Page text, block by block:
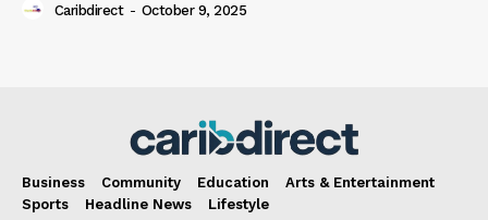
Caribdirect - October 9, 2025
Business Community Education
Arts & Entertainment
Sports
Headline News Lifestyle